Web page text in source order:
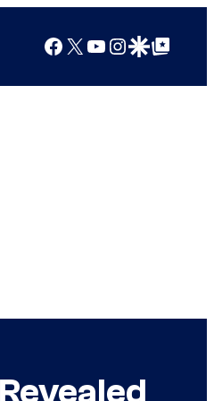
Facebook
X YouTube
Instagram
Google Discover
Google Top Posts